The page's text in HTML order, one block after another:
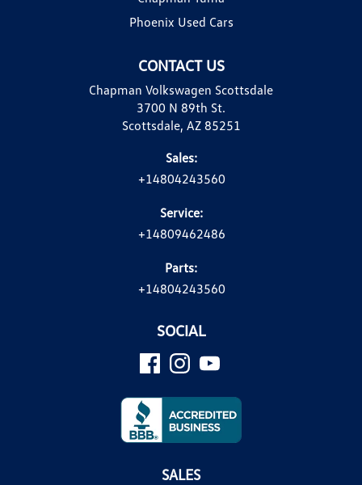
CONTACT US
Chapman Volkswagen Scottsdale
3700 N 89th St.
Scottsdale, AZ 85251
Sales:
+14804243560
Service:
+14809462486
Parts:
+14804243560
Phoenix Used Cars
SOCIAL
SALES